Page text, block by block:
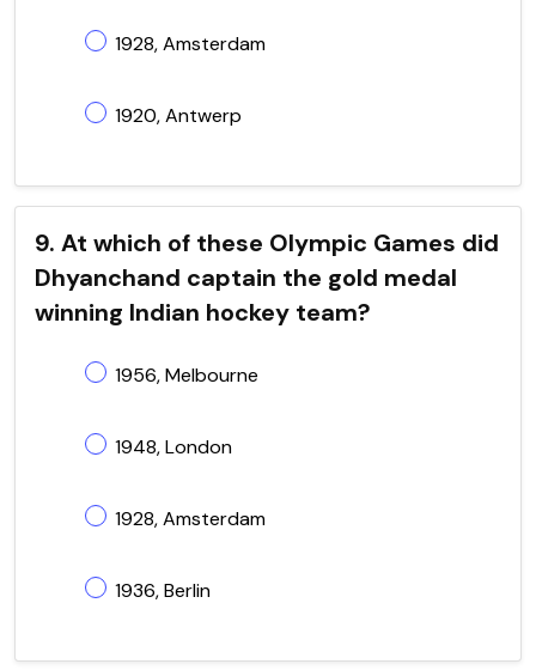
1928, Amsterdam
1920, Antwerp
9. At which of these Olympic Games did
Dhyanchand captain the gold medal
winning Indian hockey team?
1956, Melbourne
1948, London
1928, Amsterdam
1936, Berlin